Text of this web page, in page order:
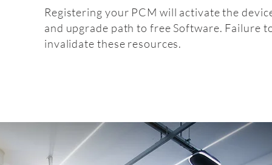
Registering your PCM will activate the
and upgrade path to free Software. Failure
invalidate these resources.